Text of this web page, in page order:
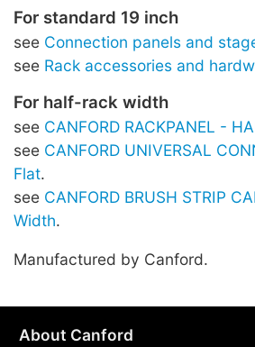
For standard 19 inch
see Connection panels and
see Rack accessories and
For half-rack width
see CANFORD RACKPANEL -
see CANFORD UNIVERSAL
Flat.
see CANFORD BRUSH STRIP
Width.
Manufactured by Canford.
About Canford